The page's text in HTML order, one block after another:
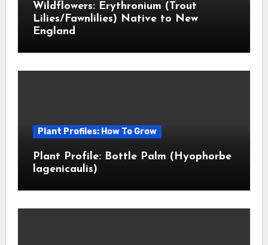
Wildflowers: Erythronium (Trout
Lilies/Fawnlilies) Native to New
England
Plant Profiles: How To Grow
Plant Profile: Bottle Palm (Hyophorbe
lagenicaulis)